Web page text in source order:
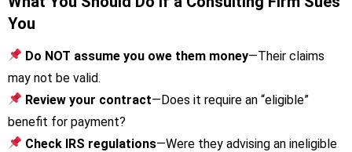
You
Do NOT assume you owe them money—Their claims
may not be valid.
Review your contract—Does it require an “eligible”
benefit for payment?
Check IRS regulations—Were they advising an ineligible